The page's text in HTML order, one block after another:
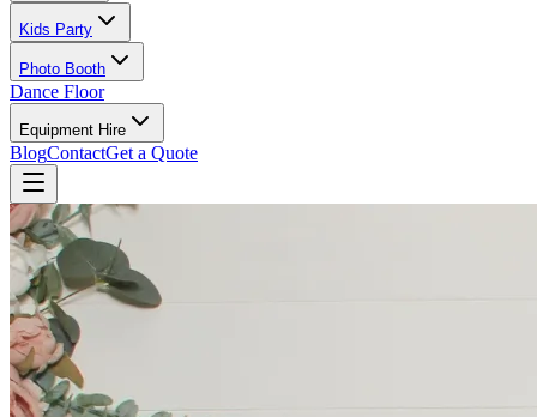
Kids Party
Photo Booth
Dance Floor
Equipment Hire
BlogContactGet a Quote